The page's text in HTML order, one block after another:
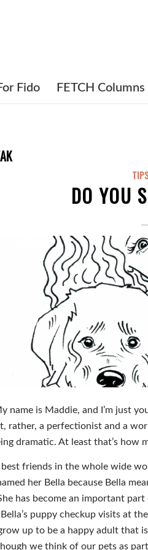
Fido FETCH Columns
DO YOU
name is Maddie, and I’m just
rather, a perfectionist and a
dramatic. At least that’s how
friends in the whole wide
her Bella because Bella
has become an important
puppy checkup visits at
up to be a happy adult that
we think of our pets as